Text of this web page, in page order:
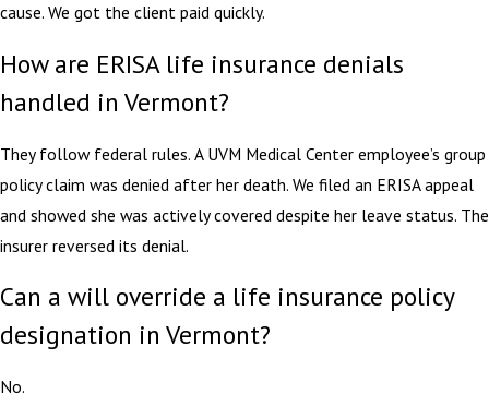
cause. We got the client paid quickly.
How are ERISA life insurance denials
handled in Vermont?
They follow federal rules. A UVM Medical Center employee’s group
policy claim was denied after her death. We filed an ERISA appeal
and showed she was actively covered despite her leave status. The
insurer reversed its denial.
Can a will override a life insurance policy
designation in Vermont?
No.